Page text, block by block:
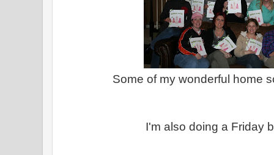
Some of my wonderful home
I'm also doing a Friday